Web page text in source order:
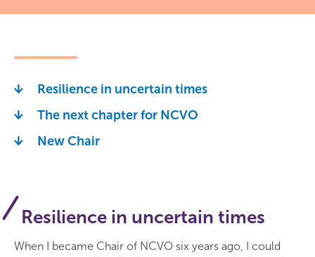
Resilience in uncertain times
The next chapter for NCVO
New Chair
Resilience in uncertain times
When I became Chair of NCVO six years ago, I could